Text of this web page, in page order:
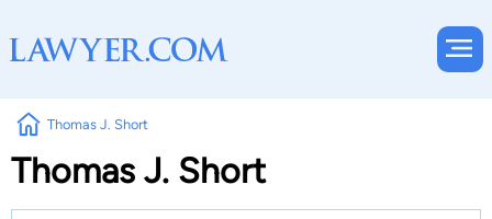
Thomas J. Short
Thomas J. Short